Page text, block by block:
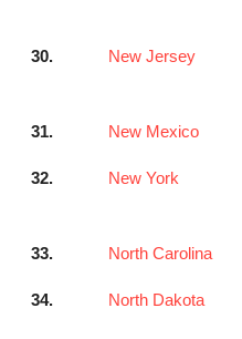
30. New Jersey
31. New Mexico
32. New York
33. North Carolina
34. North Dakota